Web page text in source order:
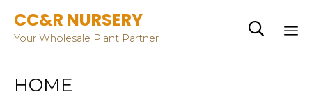
CC&R NURSERY
Your Wholesale Plant Partner

HOME